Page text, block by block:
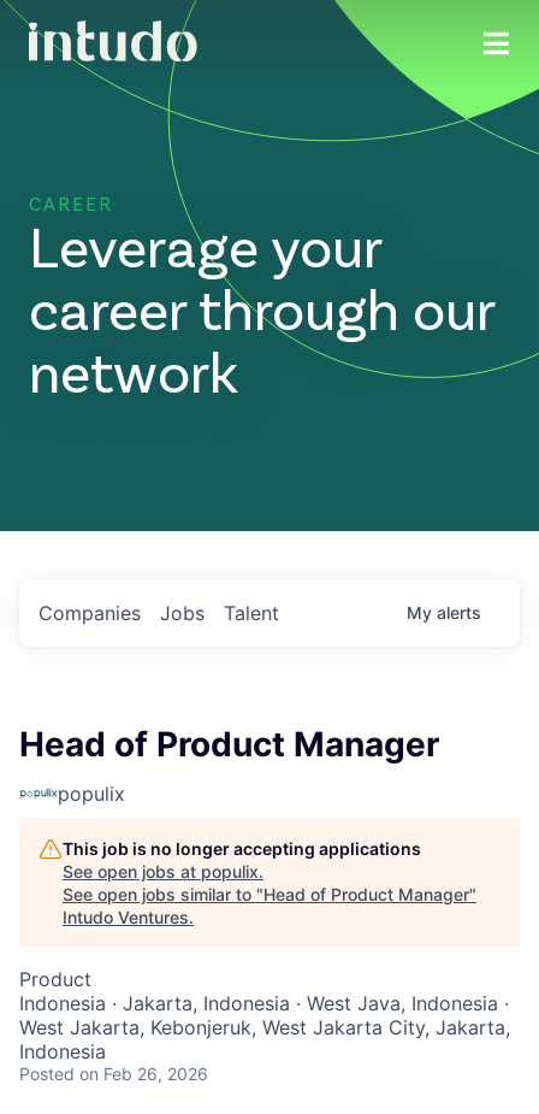
CAREER
Leverage your
career through our
network
Jobs
Companies Talent My alerts
Head of Product Manager
populix
This job is no longer accepting applications
See open jobs at populix.
See open jobs similar to "Head of Product Manager"
Intudo Ventures.
Product
Indonesia · Jakarta, Indonesia · West Java, Indonesia ·
West Jakarta, Kebonjeruk, West Jakarta City, Jakarta,
Indonesia
Posted on Feb 26, 2026